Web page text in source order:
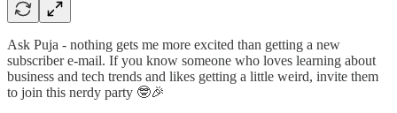
Ask Puja - nothing gets me more excited than getting a new
subscriber e-mail. If you know someone who loves learning about
business and tech trends and likes getting a little weird, invite them
to join this nerdy party 🤓🎉